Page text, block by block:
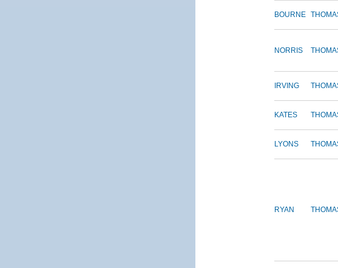
BOURNE
NORRIS
IRVING
KATES
LYONS
RYAN